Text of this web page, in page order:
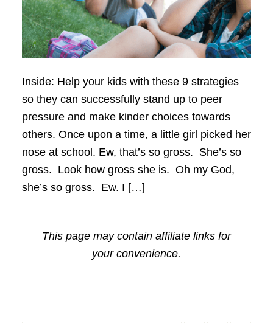
Inside: Help your kids with these 9 strategies
so they can successfully stand up to peer
pressure and make kinder choices towards
others. Once upon a time, a little girl picked her
nose at school. Ew, that’s so gross. She’s so
gross. Look how gross she is. Oh my God,
she’s so gross. Ew. I […]
This page may contain affiliate links for
your convenience.